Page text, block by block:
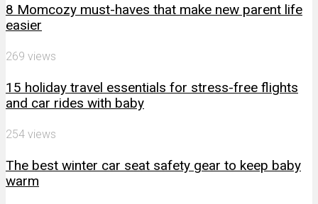
8 Momcozy must-haves that make new parent life
easier
269 views
15 holiday travel essentials for stress-free flights
and car rides with baby
254 views
The best winter car seat safety gear to keep baby
warm